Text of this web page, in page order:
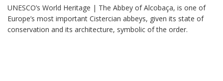
UNESCO’s World Heritage | The Abbey of Alcobaça, is one of
Europe’s most important Cistercian abbeys, given its state of
conservation and its architecture, symbolic of the order.